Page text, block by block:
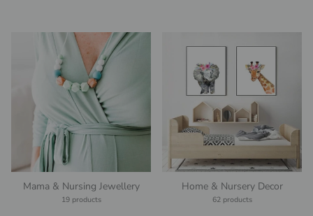
Mama & Nursing Jewellery
19 products
Home & Nursery Decor
62 products